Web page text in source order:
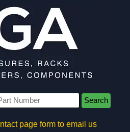
Search
page form to email us